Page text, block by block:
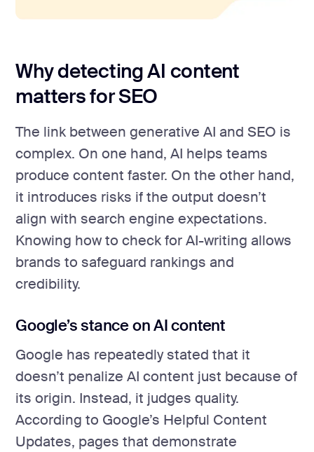
Why detecting AI content
matters for SEO
The link between generative AI and SEO is
complex. On one hand, AI helps teams
produce content faster. On the other hand,
it introduces risks if the output doesn’t
align with search engine expectations.
Knowing how to check for AI-writing allows
brands to safeguard rankings and
credibility.
Google’s stance on AI content
Google has repeatedly stated that it
doesn’t penalize AI content just because of
its origin. Instead, it judges quality.
According to Google’s Helpful Content
Updates, pages that demonstrate